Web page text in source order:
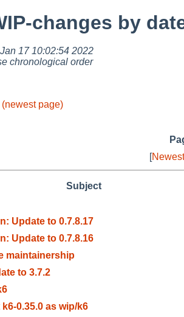
changes by
17 10:02:54 2022
chronological order
page)
[
Subject
Update to 0.7.8.17
Update to 0.7.8.16
maintainership
to 3.7.2
0.35.0 as wip/k6